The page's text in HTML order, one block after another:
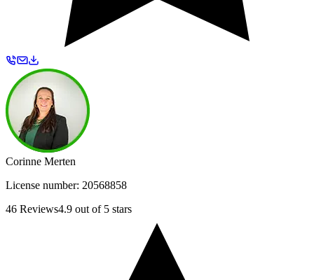
Corinne Merten
License number: 20568858
46 Reviews4.9 out of 5 stars